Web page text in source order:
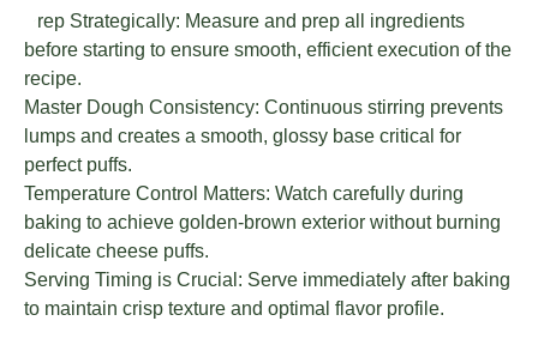
Prep Strategically: Measure and prep all ingredients
before starting to ensure smooth, efficient execution of the
recipe.
Master Dough Consistency: Continuous stirring prevents
lumps and creates a smooth, glossy base critical for
perfect puffs.
Temperature Control Matters: Watch carefully during
baking to achieve golden-brown exterior without burning
delicate cheese puffs.
Serving Timing is Crucial: Serve immediately after baking
to maintain crisp texture and optimal flavor profile.